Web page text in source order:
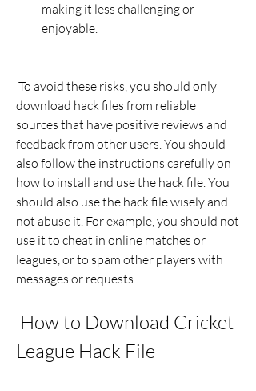
making it less challenging or
enjoyable.
download hack files from reliable
sources that have positive reviews and
feedback from other users. You should
also follow the instructions carefully on
how to install and use the hack file. You
should also use the hack file wisely and
not abuse it. For example, you should not
use it to cheat in online matches or
leagues, or to spam other players with
messages or requests.
League Hack File